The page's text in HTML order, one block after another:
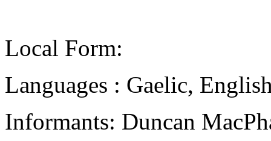
Local Form:
Languages : Gaelic,
Informants: Duncan